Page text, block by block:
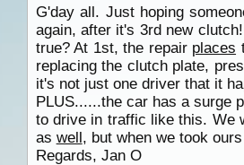
G'day all. Just hoping
again, after it's 3rd new
true? At 1st, the repair places
replacing the clutch plate,
it's not just one driver that it
PLUS......the car has a surge
to drive in traffic like this. We
as well, but when we took
Regards, Jan O